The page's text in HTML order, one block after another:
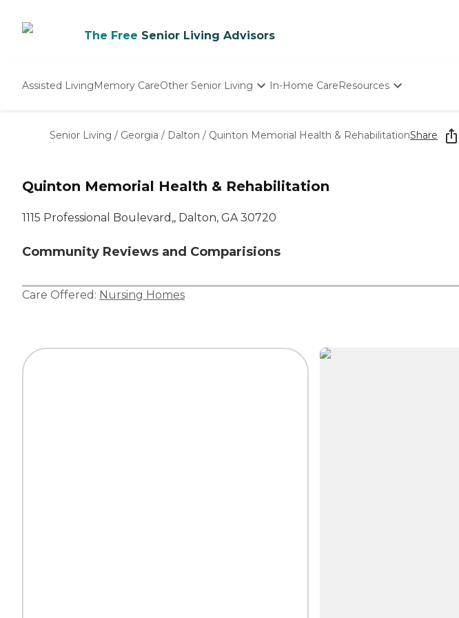
The Free Senior Living Advisors
Assisted LivingMemory CareOther Senior Living
Nursing Homes
In-Home CareResources
Starting The Conversation
How To Find Senior Living
Senior Living / Georgia / Dalton / Quinton Memorial Health & RehabilitationShare
Quinton Memorial Health & Rehabilitation
1115 Professional Boulevard,, Dalton, GA 30720
Community Reviews and Comparisions
Care Offered: Nursing Homes